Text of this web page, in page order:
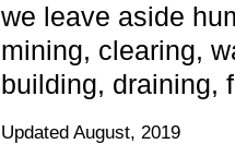
we leave aside
mining, clearing,
building, draining,
Updated August, 2019